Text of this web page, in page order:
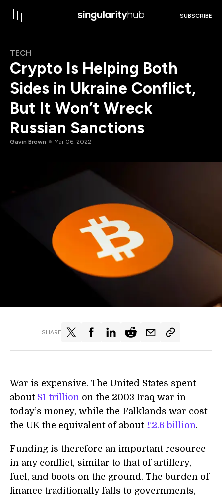
SUBSCRIBE
TECH
Crypto Is Helping Both
Sides in Ukraine Conflict,
But It Won’t Wreck
Russian Sanctions
Gavin Brown Mar 06, 2022
SHARE
War is expensive. The United States spent
about $1 trillion on the 2003 Iraq war in
today’s money, while the Falklands war cost
the UK the equivalent of about £2.6 billion.
Funding is therefore an important resource
in any conflict, similar to that of artillery,
fuel, and boots on the ground. The burden of
finance traditionally falls to governments,